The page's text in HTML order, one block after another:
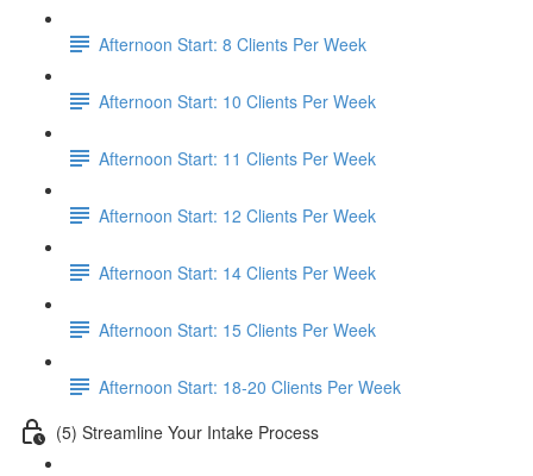
Afternoon Start: 8 Clients Per Week
Afternoon Start: 10 Clients Per Week
Afternoon Start: 11 Clients Per Week
Afternoon Start: 12 Clients Per Week
Afternoon Start: 14 Clients Per Week
Afternoon Start: 15 Clients Per Week
Afternoon Start: 18-20 Clients Per Week
(5) Streamline Your Intake Process